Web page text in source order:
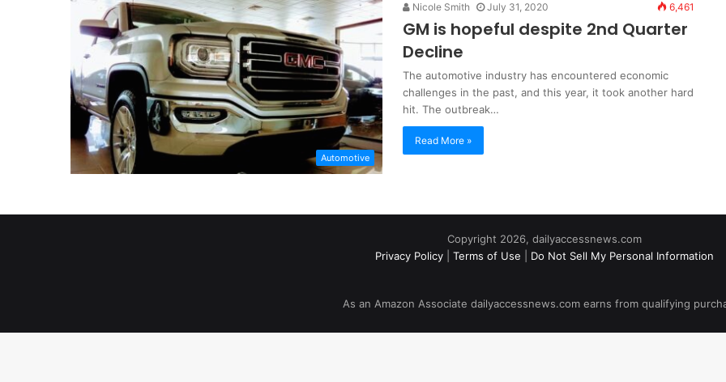
Automotive
Nicole Smith July 31, 2020 6,461
GM is hopeful despite 2nd Quarter
Decline
The automotive industry has encountered economic
challenges in the past, and this year, it took another hard
hit. The outbreak…
Read More »
Copyright 2026, dailyaccessnews.com
Privacy Policy
Terms of Use Do Not Sell My Personal Information
As an Amazon Associate dailyaccessnews.com earns from qualifying